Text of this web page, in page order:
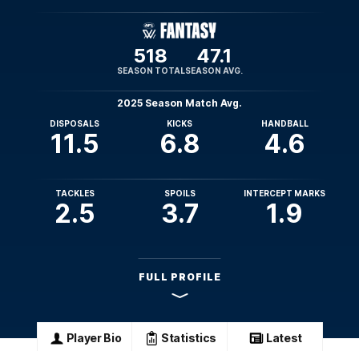
518
SEASON TOTAL
47.1
SEASON AVG.
2025 Season Match Avg.
DISPOSALS
11.5
KICKS
6.8
HANDBALL
4.6
TACKLES
2.5
SPOILS
3.7
INTERCEPT MARKS
1.9
FULL PROFILE
Player Bio Statistics Latest